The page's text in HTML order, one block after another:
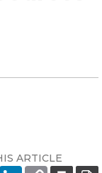
ARTICLE